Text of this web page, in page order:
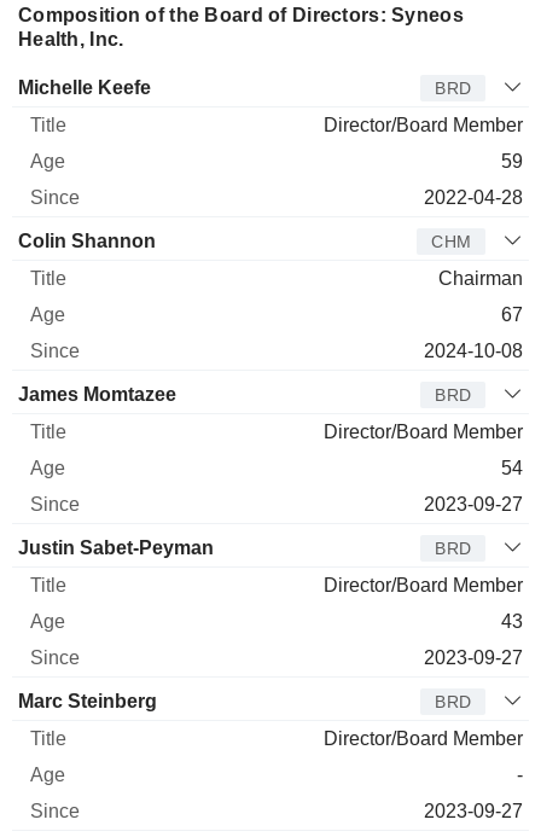
Composition of the Board of Directors: Syneos
Health, Inc.
Director Title Age
Michelle Keefe BRD
Director/Board Member
59
2022-04-28
Colin Shannon CHM
Chairman
67
2024-10-08
James Momtazee BRD
Director/Board Member
54
2023-09-27
Justin Sabet-Peyman BRD
Director/Board Member
43
2023-09-27
Marc Steinberg BRD
Director/Board Member
-
2023-09-27